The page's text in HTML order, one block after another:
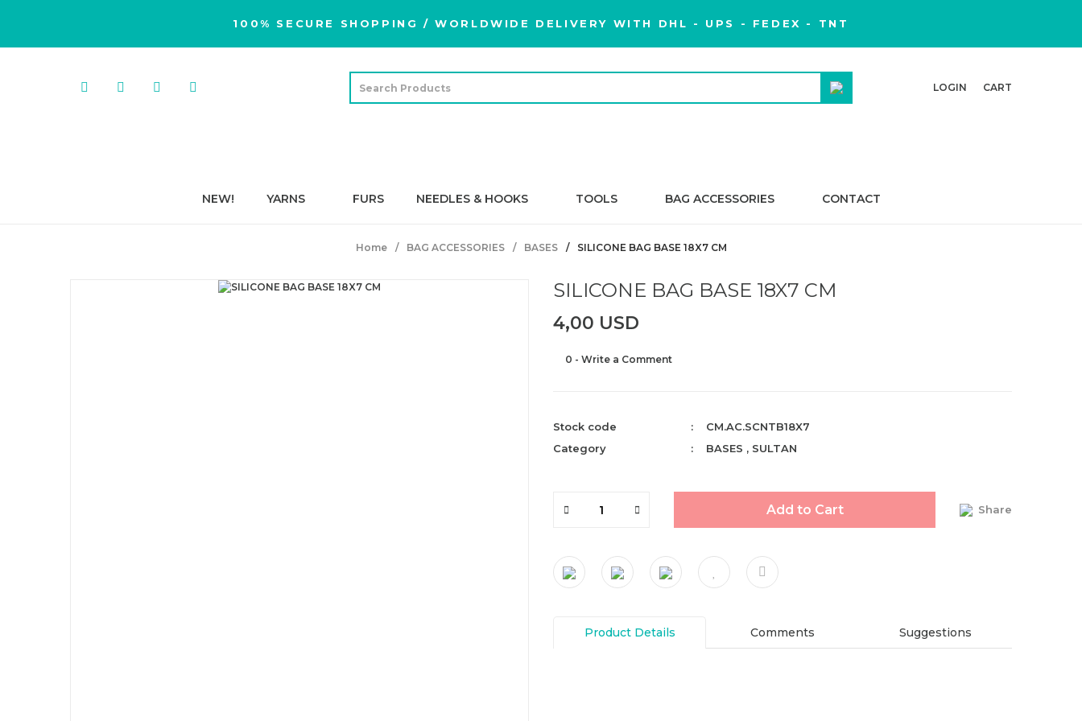
100% SECURE SHOPPING / WORLDWIDE DELIVERY WITH DHL - UPS - FEDEX - TNT
LOGIN CART
NEW! YARNS FURS NEEDLES & HOOKS TOOLS BAG ACCESSORIES CONTACT
Home BAG ACCESSORIES BASES SILICONE BAG BASE 18X7 CM
SILICONE BAG BASE 18X7 CM
4,00 USD
0 - Write a Comment
Stock code
CM.AC.SCNTB18X7
Category
BASES , SULTAN
Add to Cart Share
Product Details Comments Suggestions